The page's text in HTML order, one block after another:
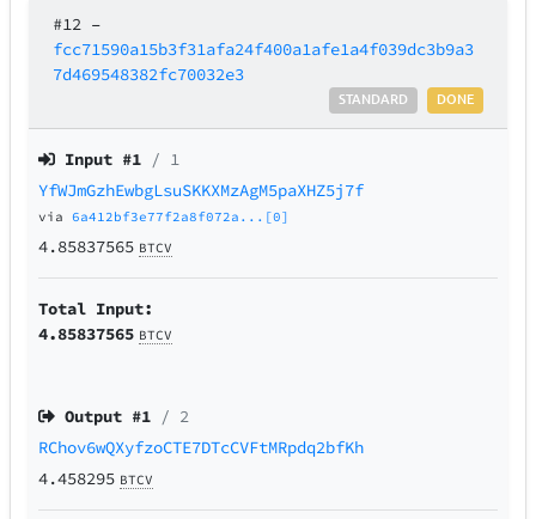
#12 –
fcc71590a15b3f31afa24f400a1afe1a4f039dc3b9a3
7d469548382fc70032e3
DONE
STANDARD
Input #1 / 1
YfWJmGzhEwbgLsuSKKXMzAgM5paXHZ5j7f
via6a412bf3e77f2a8f072a...[0]
4.85837565 BTCV
Total Input:
4.85837565 BTCV
Output #1 / 2
RChov6wQXyfzoCTE7DTcCVFtMRpdq2bfKh
4.458295 BTCV